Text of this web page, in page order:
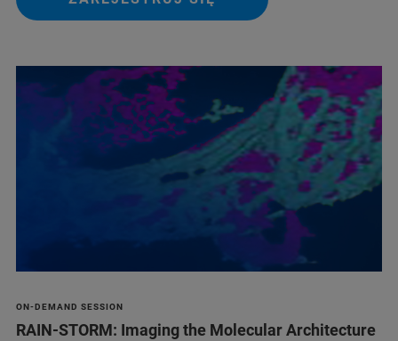
ON-DEMAND SESSION
RAIN-STORM: Imaging the Molecular Architecture